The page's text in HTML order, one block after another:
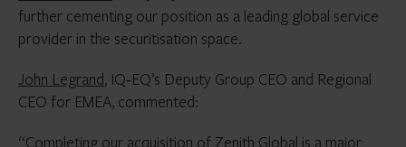
further cementing our position as a leading global service
provider in the securitisation space.
John Legrand, IQ‑EQ’s Deputy Group CEO and Regional
CEO for EMEA, commented:
“Completing our acquisition of Zenith Global is a major